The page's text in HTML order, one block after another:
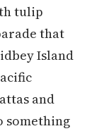
tulip
that
Island
and
something